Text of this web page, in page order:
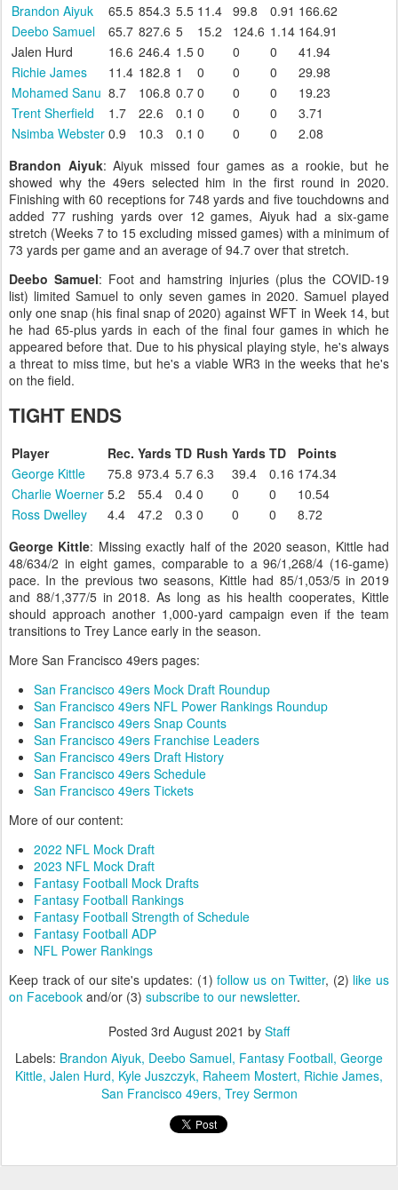
Brandon Aiyuk
65.5 854.3 5.5 11.4 99.8 0.91 166.62
Deebo Samuel
65.7 827.6 5 15.2 124.6 1.14 164.91
Jalen Hurd
16.6 246.4 1.5 0 0 0
41.94
Richie James
11.4 182.8 1 0 0 0
29.98
Mohamed Sanu 8.7 106.8 0.7 0 0 0
19.23
Trent Sherfield
1.7 22.6 0.1 0 0 0
3.71
Nsimba Webster 0.9 10.3 0.1 0 0 0
2.08
Brandon Aiyuk: Aiyuk missed four games as a rookie, but he
showed why the 49ers selected him in the first round in 2020.
Finishing with 60 receptions for 748 yards and five touchdowns and
added 77 rushing yards over 12 games, Aiyuk had a six-game
stretch (Weeks 7 to 15 excluding missed games) with a minimum of
73 yards per game and an average of 94.7 over that stretch.
Deebo Samuel: Foot and hamstring injuries (plus the COVID-19
list) limited Samuel to only seven games in 2020. Samuel played
only one snap (his final snap of 2020) against WFT in Week 14, but
he had 65-plus yards in each of the final four games in which he
appeared before that. Due to his physical playing style, he's always
a threat to miss time, but he's a viable WR3 in the weeks that he's
on the field.
TIGHT ENDS
Player Rec. Yards TD Rush Yards TD
Points
George Kittle
75.8 973.4 5.7 6.3 39.4 0.16 174.34
Charlie Woerner 5.2 55.4 0.4 0 0 0
10.54
Ross Dwelley
4.4 47.2 0.3 0 0 0
8.72
George Kittle: Missing exactly half of the 2020 season, Kittle had
48/634/2 in eight games, comparable to a 96/1,268/4 (16-game)
pace. In the previous two seasons, Kittle had 85/1,053/5 in 2019
and 88/1,377/5 in 2018. As long as his health cooperates, Kittle
should approach another 1,000-yard campaign even if the team
transitions to Trey Lance early in the season.
More San Francisco 49ers pages:
San Francisco 49ers Mock Draft Roundup
San Francisco 49ers NFL Power Rankings Roundup
San Francisco 49ers Snap Counts
San Francisco 49ers Franchise Leaders
San Francisco 49ers Draft History
San Francisco 49ers Schedule
San Francisco 49ers Tickets
More of our content:
2022 NFL Mock Draft
2023 NFL Mock Draft
Fantasy Football Mock Drafts
Fantasy Football Rankings
Fantasy Football Strength of Schedule
Fantasy Football ADP
NFL Power Rankings
Keep track of our site's updates: (1)follow us on Twitter, (2) like us
on Facebook and/or (3) subscribe to our newsletter.
Posted 3rd August 2021 by Staff
Labels: Brandon Aiyuk Deebo Samuel Fantasy Football George
Kittle Jalen Hurd Kyle Juszczyk Raheem Mostert Richie James
San Francisco 49ers Trey Sermon